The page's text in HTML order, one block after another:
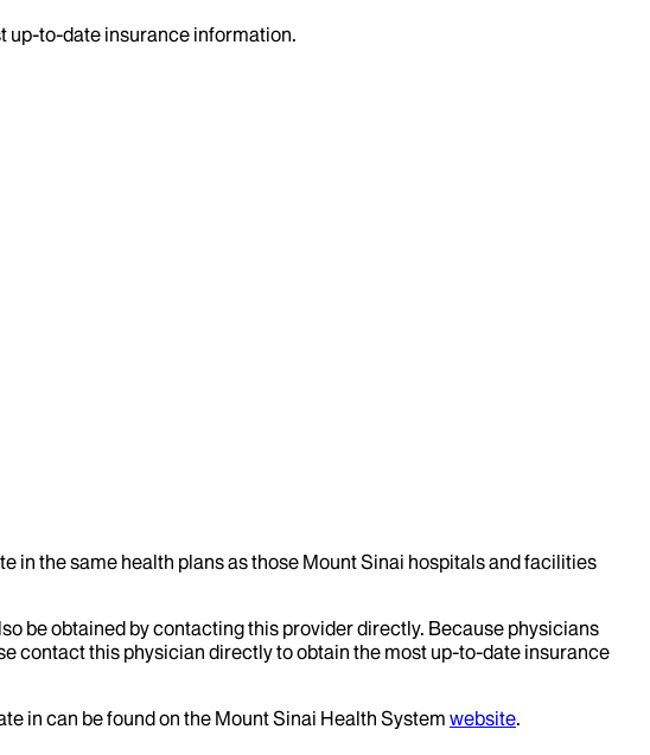
up-to-date insurance information.
in the same health plans as those Mount Sinai hospitals and facilities
be obtained by contacting this provider directly. Because physicians
contact this physician directly to obtain the most up-to-date insurance
in can be found on the Mount Sinai Health System website.